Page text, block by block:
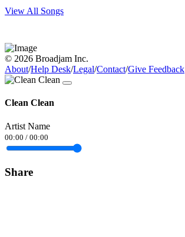
View All Songs
© 2026 Broadjam Inc.
About/Help Desk/Legal/Contact/Give Feedback
Clean Clean
Artist Name
00:00 / 00:00
Share